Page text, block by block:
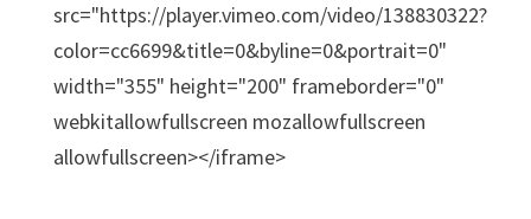
src="https://player.vimeo.com/video/138830322?
color=cc6699&title=0&byline=0&portrait=0"
width="355" height="200" frameborder="0"
webkitallowfullscreen mozallowfullscreen
allowfullscreen></iframe>